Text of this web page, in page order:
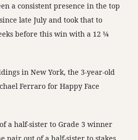
a consistent presence in the top
late July and took that to
before this win with a 12 ¼
in New York, the 3-year-old
Ferraro for Happy Face
a half-sister to Grade 3 winner
pair out of a half-sister to stakes